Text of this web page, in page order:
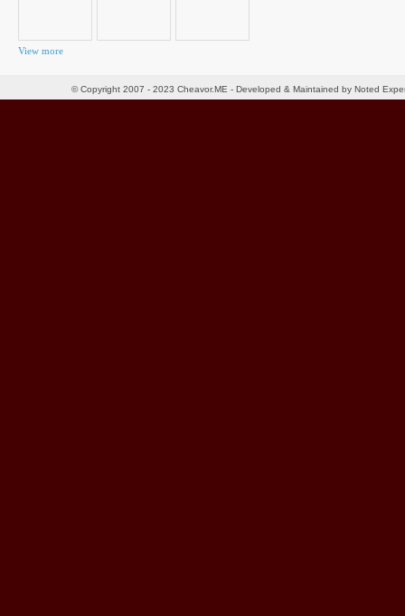
View more
© Copyright 2007 - 2023 Cheavor.ME - Developed & Maintained by Noted